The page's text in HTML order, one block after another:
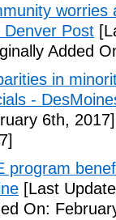
worries
Denver Post
Added
in
-
6th, 2017]
program
[Last
On: